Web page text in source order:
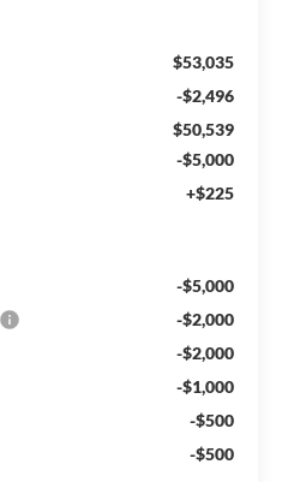
$53,035
-$2,496
$50,539
-$5,000
+$225
-$5,000
-$2,000
-$2,000
-$1,000
-$500
-$500